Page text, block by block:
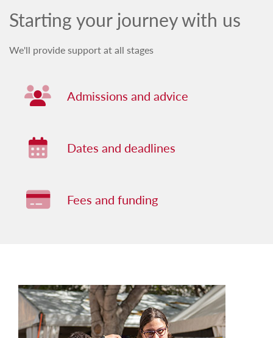
Starting your journey with us
We'll provide support at all stages
Admissions and advice
Dates and deadlines
Fees and funding